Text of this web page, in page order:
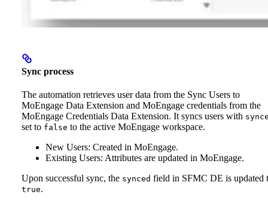
Sync process
The automation retrieves user data from the Sync Users to
MoEngage Data Extension and MoEngage credentials from the
MoEngage Credentials Data Extension. It syncs users with
set to false to the active MoEngage workspace.
New Users: Created in MoEngage.
Existing Users: Attributes are updated in MoEngage.
Upon successful sync, the synced field in SFMC DE is updated
true.